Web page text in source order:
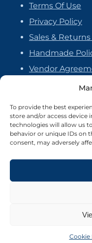
To provide the best
store and/or access
technologies will allow us
behavior or unique IDs on
consent, may adversely
Cookie
Terms Of Use
Privacy Policy
Sales &
Handmade
Vendor
Cookie Policy
Site